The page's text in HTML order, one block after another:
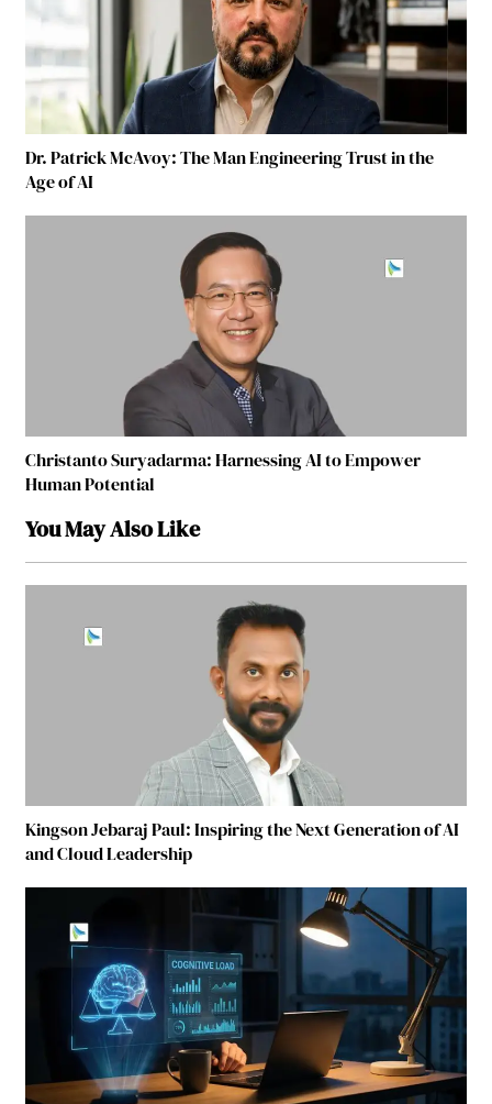
Dr. Patrick McAvoy: The Man Engineering Trust in the
Age of AI
Christanto Suryadarma: Harnessing AI to Empower
Human Potential
You May Also Like
Kingson Jebaraj Paul: Inspiring the Next Generation of AI
and Cloud Leadership